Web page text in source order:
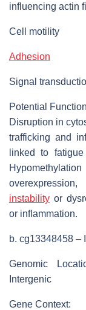
influencing actin
Cell motility
Adhesion
Signal
Potential
Disruption in
trafficking and
linked to
instability or
or inflammation.
b. cg13348458 –
Genomic
Intergenic
Gene Context: